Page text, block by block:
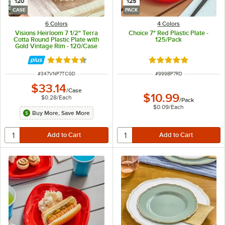
CASE
6 Colors
Visions Heirloom 7 1/2" Terra
Cotta Round Plastic Plate with
Gold Vintage Rim - 120/Case
Rated 4.6 out of 5 stars
ITEM NUMBER
#347VNP7TCGD
$33.14/Case
$0.28/Each
Buy More, Save More
PACK
4 Colors
Choice 7" Red Plastic Plate -
125/Pack
Rated 5 out of 5
ITEM NUMBER
#999BP7RD
$10.99/Pack
$0.09/Each